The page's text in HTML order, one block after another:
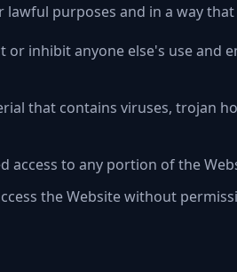
lawful purposes and in a way
inhibit anyone else's use and
that contains viruses, trojan
access to any portion of the
the Website without